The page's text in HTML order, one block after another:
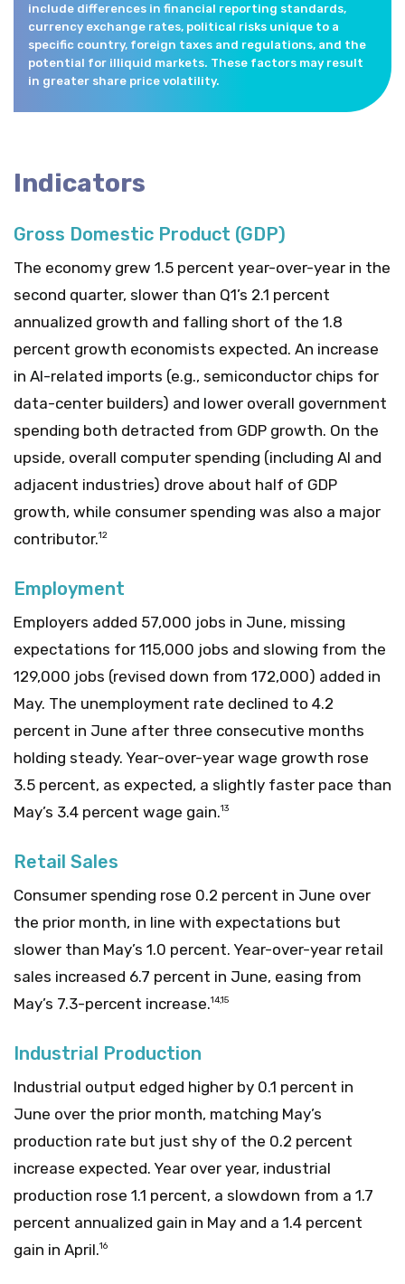
include differences in financial reporting standards,
currency exchange rates, political risks unique to a
specific country, foreign taxes and regulations, and the
potential for illiquid markets. These factors may result
in greater share price volatility.
Indicators
Gross Domestic Product (GDP)
The economy grew 1.5 percent year-over-year in the
second quarter, slower than Q1’s 2.1 percent
annualized growth and falling short of the 1.8
percent growth economists expected. An increase
in AI-related imports (e.g., semiconductor chips for
data-center builders) and lower overall government
spending both detracted from GDP growth. On the
upside, overall computer spending (including AI and
adjacent industries) drove about half of GDP
growth, while consumer spending was also a major
contributor.12
Employment
Employers added 57,000 jobs in June, missing
expectations for 115,000 jobs and slowing from the
129,000 jobs (revised down from 172,000) added in
May. The unemployment rate declined to 4.2
percent in June after three consecutive months
holding steady. Year-over-year wage growth rose
3.5 percent, as expected, a slightly faster pace than
May’s 3.4 percent wage gain.13
Retail Sales
Consumer spending rose 0.2 percent in June over
the prior month, in line with expectations but
slower than May’s 1.0 percent. Year-over-year retail
sales increased 6.7 percent in June, easing from
May’s 7.3-percent increase.14,15
Industrial Production
Industrial output edged higher by 0.1 percent in
June over the prior month, matching May’s
production rate but just shy of the 0.2 percent
increase expected. Year over year, industrial
production rose 1.1 percent, a slowdown from a 1.7
percent annualized gain in May and a 1.4 percent
gain in April.16